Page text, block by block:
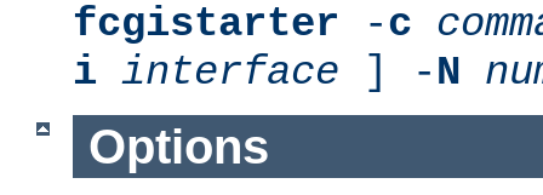
fcgistarter -c
i interface ] -N
Options